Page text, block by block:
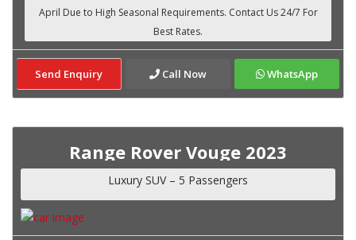
Send Enquiry Call Now WhatsApp
Range Rover Vouge 2023
Luxury SUV – 5 Passengers